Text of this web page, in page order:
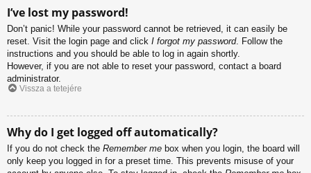
I’ve lost my password!
Don’t panic! While your password cannot be retrieved, it can easily be
reset. Visit the login page and click I forgot my password. Follow the
instructions and you should be able to log in again shortly.
However, if you are not able to reset your password, contact a board
administrator.
Vissza a tetejére
Why do I get logged off automatically?
If you do not check the Remember me box when you login, the board will
only keep you logged in for a preset time. This prevents misuse of your